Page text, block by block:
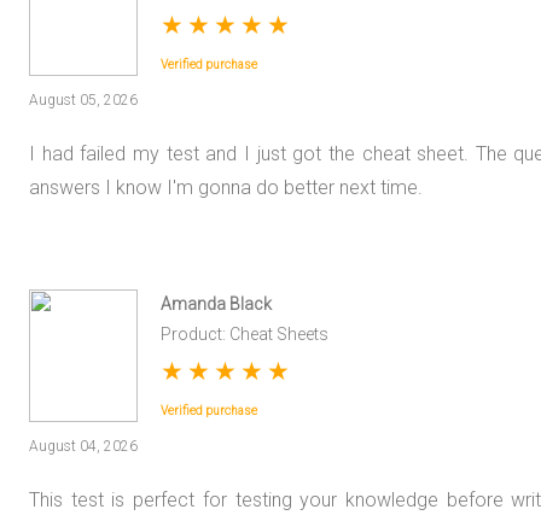
★ ★ ★ ★ ★
Verified purchase
August 05, 2026
I had failed my test and I just got the cheat sheet. The
answers I know I'm gonna do better next time.
Amanda Black
Product: Cheat Sheets
★ ★ ★ ★ ★
Verified purchase
August 04, 2026
This test is perfect for testing your knowledge before